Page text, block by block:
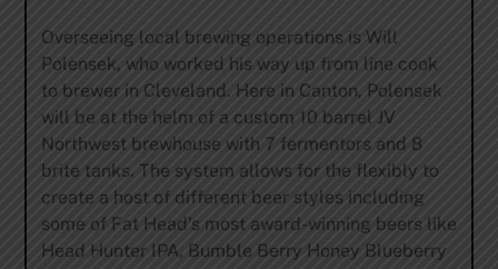
Overseeing local brewing operations is Will
Polensek, who worked his way up from line cook
to brewer in Cleveland. Here in Canton, Polensek
will be at the helm of a custom 10 barrel JV
Northwest brewhouse with 7 fermentors and 8
brite tanks. The system allows for the flexibly to
create a host of different beer styles including
some of Fat Head’s most award-winning beers like
Head Hunter IPA, Bumble Berry Honey Blueberry